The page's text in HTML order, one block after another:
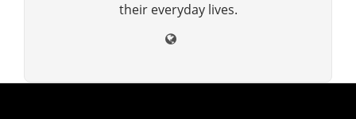
their everyday lives.